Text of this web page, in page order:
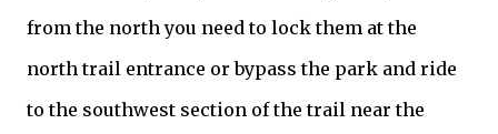
from the north you need to lock them at the
north trail entrance or bypass the park and ride
to the southwest section of the trail near the